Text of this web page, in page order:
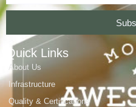
Quick Links
About Us
Infrastructure
Quality & Certifications